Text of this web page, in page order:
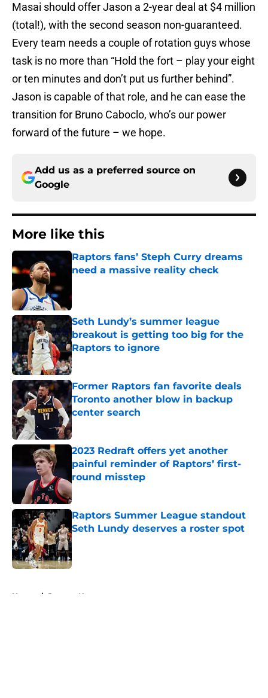
Masai should offer Jason a 2-year deal at $4 million
(total!), with the second season non-guaranteed.
Every team needs a couple of rotation guys whose
task is no more than “Hold the fort – play your eight
or ten minutes and don’t put us further behind”.
Jason is capable of that role, and he can ease the
transition for Bruno Caboclo, who’s our power
forward of the future – we hope.
Add us as a preferred source on
Google
More like this
Raptors fans’ Steph Curry dreams
need a massive reality check
Seth Lundy’s summer league
breakout is getting too big for the
Raptors to ignore
Published by on Invalid Date
Former Raptors fan favorite deals
Toronto another blow in backup
center search
Published by on Invalid Date
2023 Redraft offers yet another
painful reminder of Raptors’ first-
round misstep
Published by on Invalid Date
Raptors Summer League standout
Seth Lundy deserves a roster spot
Published by on Invalid Date
Home / Raptors News